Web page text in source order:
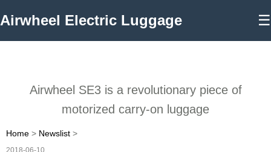
Airwheel Electric Luggage ☰
Airwheel SE3 is a revolutionary piece of
motorized carry-on luggage
Home > Newslist >
2018-06-10